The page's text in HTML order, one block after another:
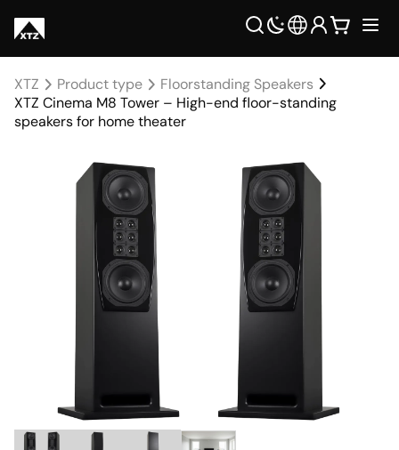
XTZ Product type
Floorstanding Speakers
XTZ Cinema M8 Tower – High-end floor-standing
speakers for home theater